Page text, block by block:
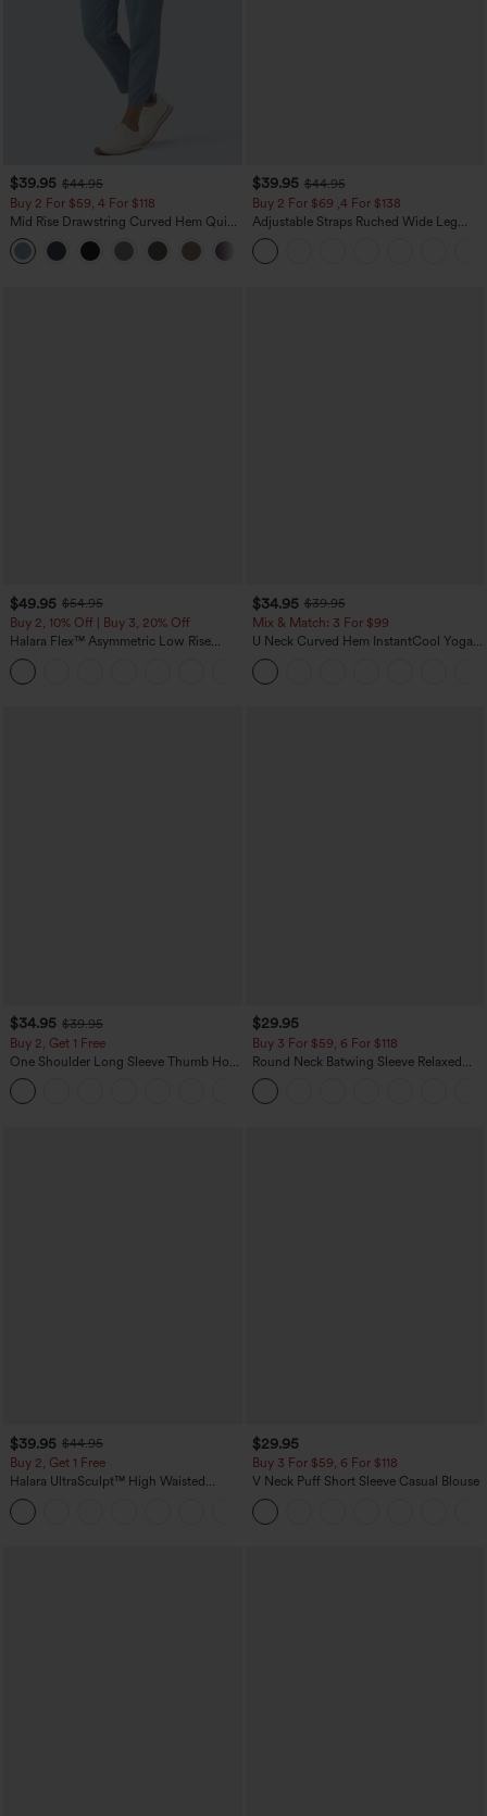
$39.95 $44.95
Buy 2 For $59, 4 For $118
Mid Rise Drawstring Curved Hem Quick
Dry Golf Tapered Pants with Pockets-
UPF40+
$39.95 $44.95
Buy 2 For $69 ,4 For $138
Adjustable Straps Ruched Wide Leg
Heathered Casual Jumpsuit with
Pockets-Easy Peezy
$49.95 $54.95
Buy 2, 10% Off | Buy 3, 20% Off
Halara Flex™ Asymmetric Low Rise
Zipper Pockets Baggy Wide Leg
Washed Casual Jeans
$34.95 $39.95
Mix & Match: 3 For $99
U Neck Curved Hem InstantCool Yoga
Tank Top-UPF50+
$34.95 $39.95
Buy 2, Get 1 Free
One Shoulder Long Sleeve Thumb Hole
Curved Hem High Low Quick Dry Yoga
Sports Top-Built-in Bra
$29.95
Buy 3 For $59, 6 For $118
Round Neck Batwing Sleeve Relaxed
Casual Top
$39.95 $44.95
Buy 2, Get 1 Free
Halara UltraSculpt™ High Waisted
Scrunch Butt Lifting Tummy Control
Pocket Shaping Training Leggings
$29.95
Buy 3 For $59, 6 For $118
V Neck Puff Short Sleeve Casual Blouse